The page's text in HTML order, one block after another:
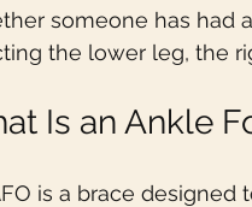
someone has had
the lower leg, the
Is an Ankle
is a brace designed